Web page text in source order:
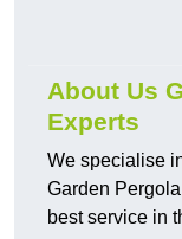
About Us
Experts
We specialise
Garden
best service in